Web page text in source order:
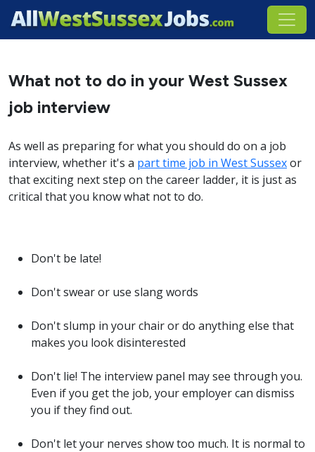
What not to do in your West Sussex
job interview
As well as preparing for what you should do on a job
interview, whether it's a part time job in West Sussexor
that exciting next step on the career ladder, it is just as
critical that you know what not to do.
Don't be late!
Don't swear or use slang words
Don't slump in your chair or do anything else that
makes you look disinterested
Don't lie! The interview panel may see through you.
Even if you get the job, your employer can dismiss
you if they find out.
Don't let your nerves show too much. It is normal to